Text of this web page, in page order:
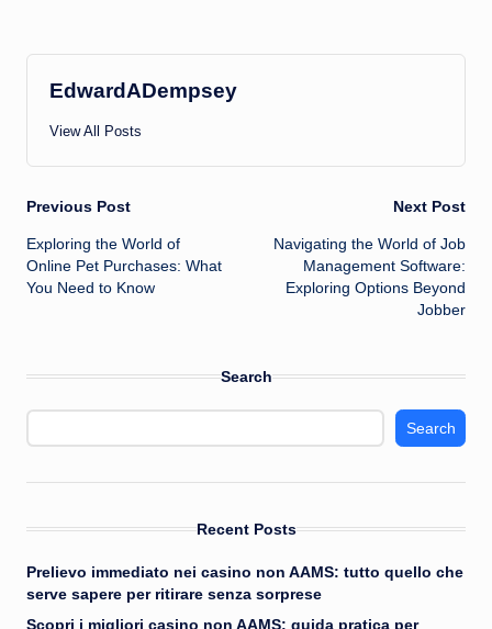
EdwardADempsey
View All Posts
Post
navigation
Previous Post
Exploring the World of
Online Pet Purchases: What
You Need to Know
Next Post
Navigating the World of Job
Management Software:
Exploring Options Beyond
Jobber
Search
Search
Recent Posts
Prelievo immediato nei casino non AAMS: tutto quello che
serve sapere per ritirare senza sorprese
Scopri i migliori casino non AAMS: guida pratica per